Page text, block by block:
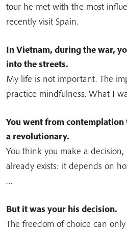
tour he met with the most
recently visit Spain.
In Vietnam, during the war,
into the streets.
My life is not important. The
practice mindfulness. What I
You went from contemplation
a revolutionary.
You think you make a
already exists: it depends on
…
But it was your his decision.
The freedom of choice can